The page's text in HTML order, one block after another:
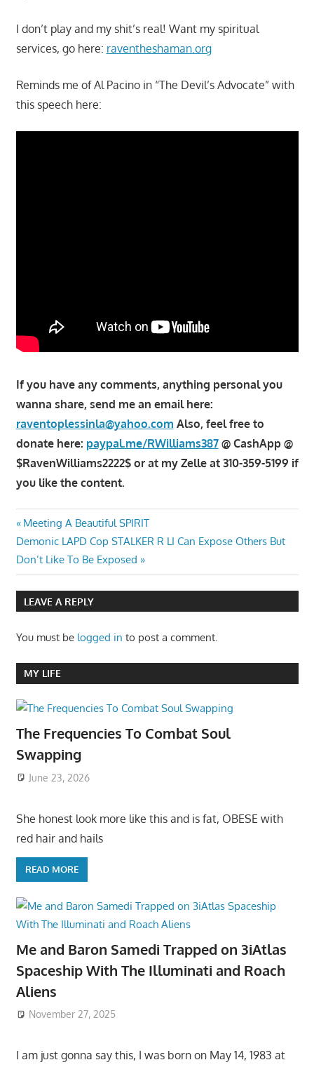
I don’t play and my shit’s real! Want my spiritual
services, go here: raventheshaman.org
Reminds me of Al Pacino in “The Devil’s Advocate” with
this speech here:
If you have any comments, anything personal you
wanna share, send me an email here:
raventoplessinla@yahoo.com Also, feel free to
donate here: paypal.me/RWilliams387@ CashApp @
$RavenWilliams2222$ or at my Zelle at 310-359-5199 if
you like the content.
Post
navigation
Previous
Post:
Meeting A Beautiful SPIRIT
Next
Post:
Demonic LAPD Cop STALKER R LI Can Expose Others But
Don’t Like To Be Exposed
LEAVE A REPLY
You must be logged in to post a comment.
MY LIFE
The Frequencies To Combat Soul
Swapping
June 23, 2026
She honest look more like this and is fat, OBESE with
red hair and hails
READ MORE
Me and Baron Samedi Trapped on 3iAtlas
Spaceship With The Illuminati and Roach
Aliens
November 27, 2025
I am just gonna say this, I was born on May 14, 1983 at